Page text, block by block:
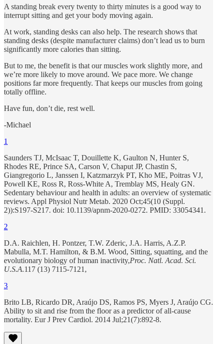
A standing break every twenty to thirty minutes is a good way to
interrupt sitting and get your body moving again.
At work, standing desks can also help. The research shows that
standing desks (despite manufacturer claims) don’t lead us to burn
significantly more calories than sitting.
But to me, the benefit is that our muscles work slightly more, and
we’re more likely to move around. We pace more. We change
positions far more frequently. That keeps our muscles from going
totally offline.
Have fun, don’t die, rest well.
-Michael
1
Saunders TJ, McIsaac T, Douillette K, Gaulton N, Hunter S,
Rhodes RE, Prince SA, Carson V, Chaput JP, Chastin S,
Giangregorio L, Janssen I, Katzmarzyk PT, Kho ME, Poitras VJ,
Powell KE, Ross R, Ross-White A, Tremblay MS, Healy GN.
Sedentary behaviour and health in adults: an overview of systematic
reviews. Appl Physiol Nutr Metab. 2020 Oct;45(10 (Suppl.
2)):S197-S217. doi: 10.1139/apnm-2020-0272. PMID: 33054341.
2
D.A. Raichlen, H. Pontzer, T.W. Zderic, J.A. Harris, A.Z.P.
Mabulla, M.T. Hamilton, & B.M. Wood, Sitting, squatting, and the
evolutionary biology of human inactivity,Proc. Natl. Acad. Sci.
U.S.A.117 (13) 7115-7121,
3
Brito LB, Ricardo DR, Araújo DS, Ramos PS, Myers J, Araújo CG.
Ability to sit and rise from the floor as a predictor of all-cause
mortality. Eur J Prev Cardiol. 2014 Jul;21(7):892-8.